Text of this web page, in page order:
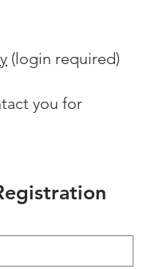
(login required)
you for